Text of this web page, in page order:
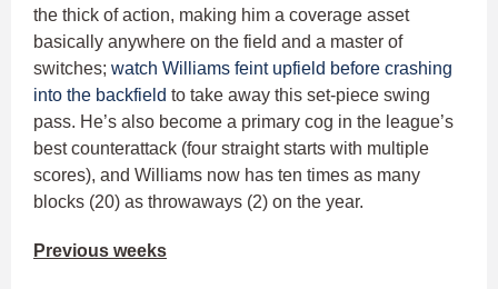
the thick of action, making him a coverage asset
basically anywhere on the field and a master of
switches; watch Williams feint upfield before crashing
into the backfield to take away this set-piece swing
pass. He’s also become a primary cog in the league’s
best counterattack (four straight starts with multiple
scores), and Williams now has ten times as many
blocks (20) as throwaways (2) on the year.
Previous weeks